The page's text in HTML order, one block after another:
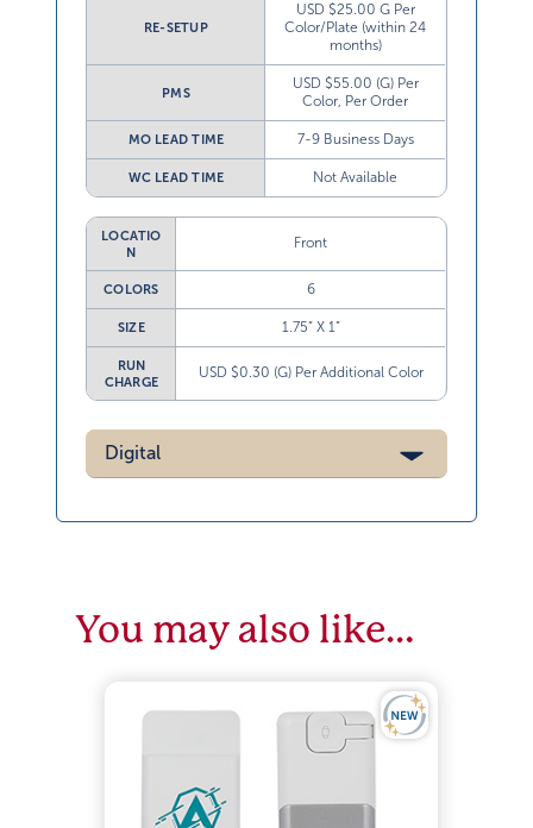
RE-SETUP
USD $25.00 G Per
Color/Plate (within 24
months)
PMS
USD $55.00 (G) Per
Color, Per Order
MO LEAD TIME 7-9 Business Days
WC LEAD TIME Not Available
LOCATIO
N
Front
COLORS 6
SIZE 1.75” X 1”
RUN
CHARGE
USD $0.30 (G) Per Additional Color
Digital
You may also like…